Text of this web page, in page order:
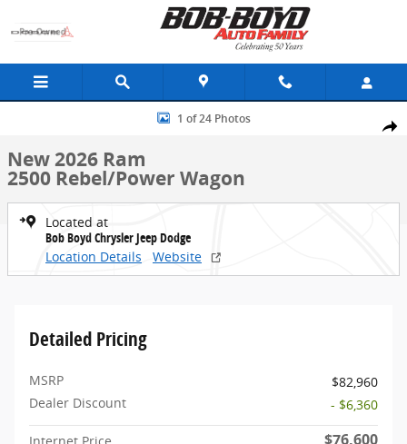
Share
New 2026 Ram 2500 Rebel/Power Wagon Truck Crew Cab Photo 1
1 of 24 Photos
New 2026 Ram
2500 Rebel/Power Wagon
Located at
Bob Boyd Chrysler Jeep Dodge
Location Details
Website
Detailed Pricing
MSRP
$82,960
Dealer Discount
- $6,360
$76,600